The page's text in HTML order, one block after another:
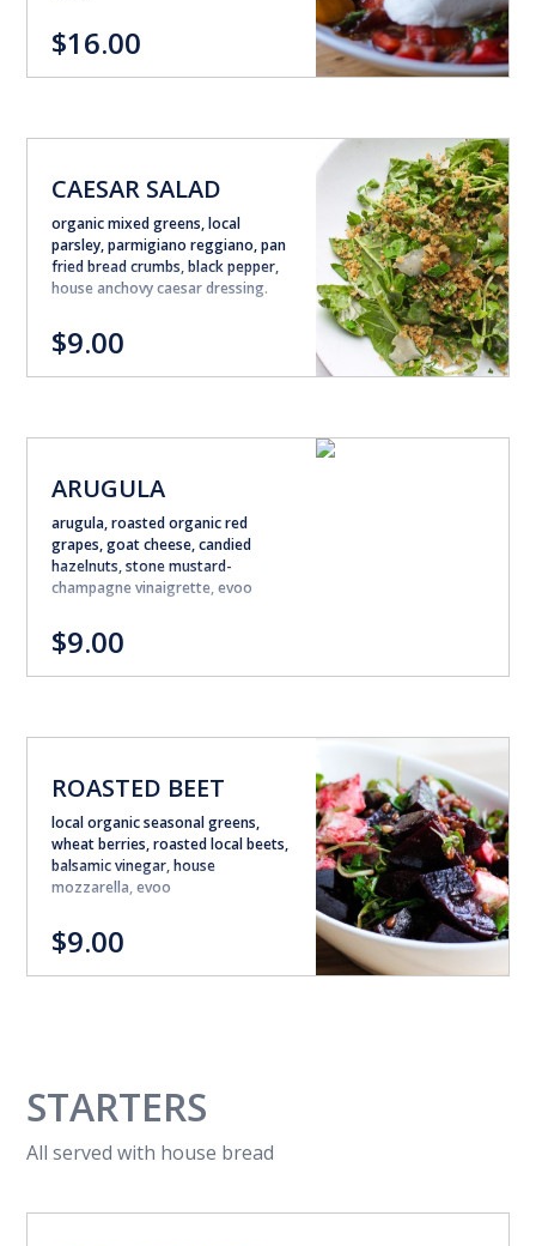
$16.00
CAESAR SALAD
organic mixed greens, local
parsley, parmigiano reggiano, pan
fried bread crumbs, black pepper,
house anchovy caesar dressing.
$9.00
ARUGULA
arugula, roasted organic red
grapes, goat cheese, candied
hazelnuts, stone mustard-
champagne vinaigrette, evoo
$9.00
ROASTED BEET
local organic seasonal greens,
wheat berries, roasted local beets,
balsamic vinegar, house
mozzarella, evoo
$9.00
STARTERS
All served with house bread